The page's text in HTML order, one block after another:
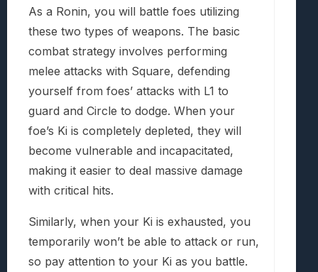
As a Ronin, you will battle foes utilizing
these two types of weapons. The basic
combat strategy involves performing
melee attacks with Square, defending
yourself from foes’ attacks with L1 to
guard and Circle to dodge. When your
foe’s Ki is completely depleted, they will
become vulnerable and incapacitated,
making it easier to deal massive damage
with critical hits.
Similarly, when your Ki is exhausted, you
temporarily won’t be able to attack or run,
so pay attention to your Ki as you battle.